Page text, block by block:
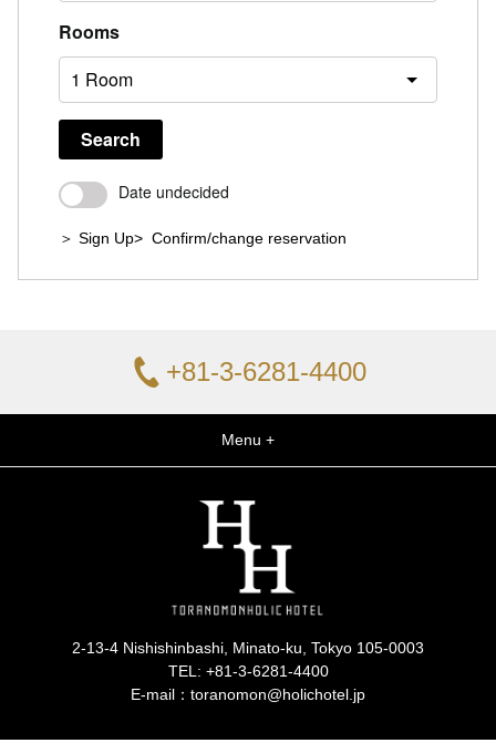
Rooms
Search
Date undecided
＞ Sign Up> Confirm/change reservation
+81-3-6281-4400
Menu +
2-13-4 Nishishinbashi, Minato-ku, Tokyo 105-0003
TEL: +81-3-6281-4400
E-mail：toranomon@holichotel.jp